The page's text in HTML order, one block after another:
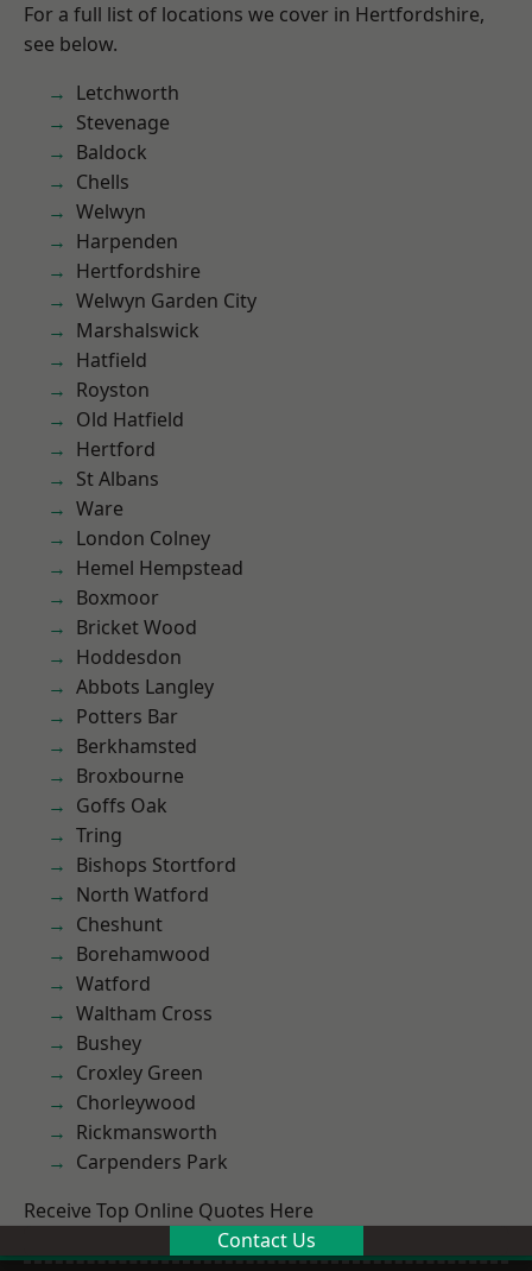
For a full list of locations we cover in Hertfordshire,
see below.
Letchworth
Stevenage
Baldock
Chells
Welwyn
Harpenden
Hertfordshire
Welwyn Garden City
Marshalswick
Hatfield
Royston
Old Hatfield
Hertford
St Albans
Ware
London Colney
Hemel Hempstead
Boxmoor
Bricket Wood
Hoddesdon
Abbots Langley
Potters Bar
Berkhamsted
Broxbourne
Goffs Oak
Tring
Bishops Stortford
North Watford
Cheshunt
Borehamwood
Watford
Waltham Cross
Bushey
Croxley Green
Chorleywood
Rickmansworth
Carpenders Park
Receive Top Online Quotes Here
Contact Us